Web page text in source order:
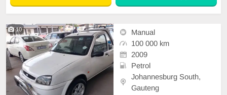
10
Manual
100 000 km
2009
Petrol
Johannesburg South,
Gauteng